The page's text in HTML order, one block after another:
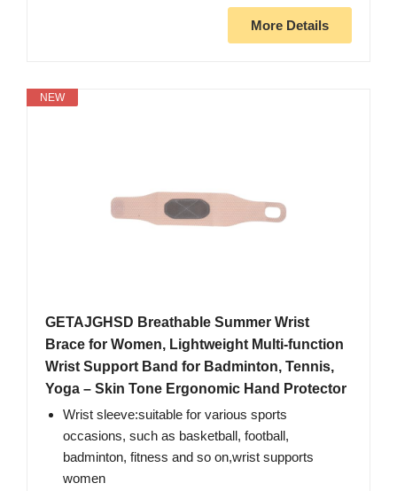
More Details
NEW
GETAJGHSD Breathable Summer Wrist
Brace for Women, Lightweight Multi-function
Wrist Support Band for Badminton, Tennis,
Yoga – Skin Tone Ergonomic Hand Protector
Wrist sleeve:suitable for various sports
occasions, such as basketball, football,
badminton, fitness and so on,wrist supports
women